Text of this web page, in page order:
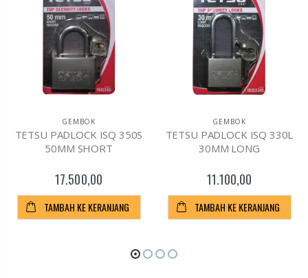
GEMBOK
TETSU PADLOCK ISQ 350S
50MM SHORT
17.500,00
TAMBAH KE KERANJANG
GEMBOK
TETSU PADLOCK ISQ 330L
30MM LONG
11.100,00
TAMBAH KE KERANJANG